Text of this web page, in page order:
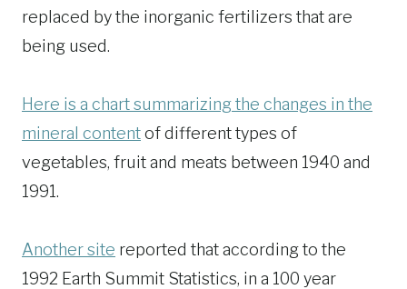
replaced by the inorganic fertilizers that are
being used.
Here is a chart summarizing the changes in the
mineral contentof different types of
vegetables, fruit and meats between 1940 and
1991.
Another site reported that according to the
1992 Earth Summit Statistics, in a 100 year